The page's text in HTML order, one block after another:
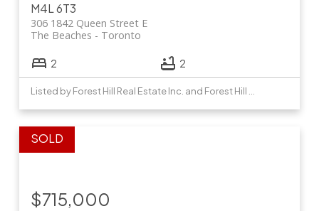
M4L 6T3
306 1842 Queen Street E
Toronto
The Beaches
2 2
Listed by Forest Hill Real Estate Inc. and Forest Hill Real Estate Inc
$715,000